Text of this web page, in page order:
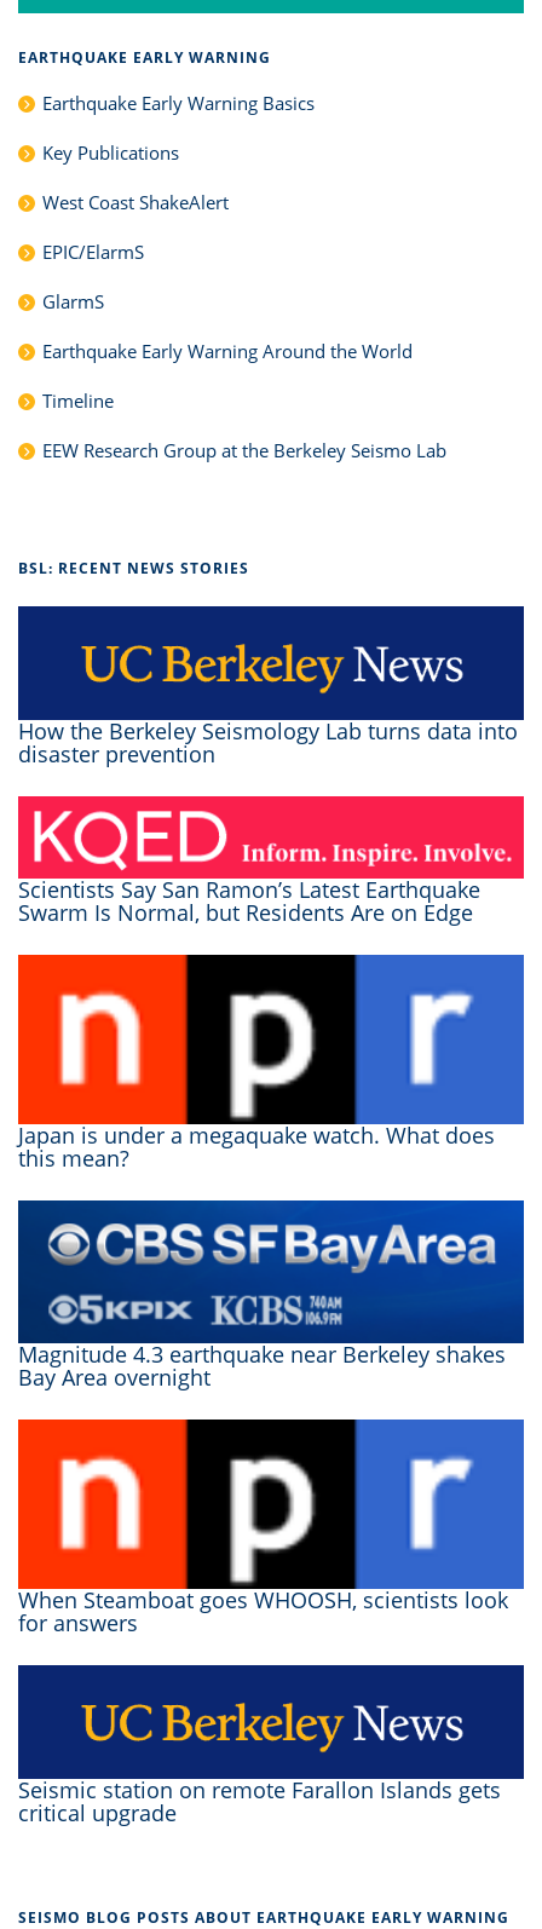
EARTHQUAKE EARLY WARNING
Earthquake Early Warning Basics
Key Publications
West Coast ShakeAlert
EPIC/ElarmS
GlarmS
Earthquake Early Warning Around the World
Timeline
EEW Research Group at the Berkeley Seismo Lab
BSL: RECENT NEWS STORIES
How the Berkeley Seismology Lab turns data into
disaster prevention
Scientists Say San Ramon’s Latest Earthquake
Swarm Is Normal, but Residents Are on Edge
Japan is under a megaquake watch. What does
this mean?
Magnitude 4.3 earthquake near Berkeley shakes
Bay Area overnight
When Steamboat goes WHOOSH, scientists look
for answers
Seismic station on remote Farallon Islands gets
critical upgrade
SEISMO BLOG POSTS ABOUT EARTHQUAKE EARLY WARNING